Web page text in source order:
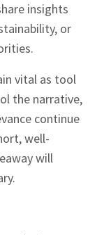
insights
or
vital as tool
the narrative,
continue
well-
will